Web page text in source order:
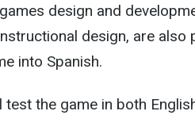
design and
design, are also
into Spanish.
the game in both